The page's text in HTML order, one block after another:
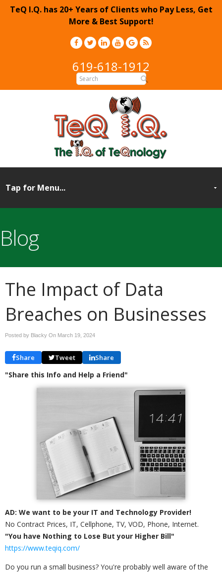
TeQ I.Q. has 20+ Years of Clients who Pay Less, Get
More & Best Support!
619-618-1912
Blog
The Impact of Data
Breaches on Businesses
Posted by Blacky On March 19, 2024
Share Tweet Share
"Share this Info and Help a Friend"
AD: We want to be your IT and Technology Provider!
No Contract Prices, IT, Cellphone, TV, VOD, Phone, Internet.
"You have Nothing to Lose But your Higher Bill"
https://www.teqiq.com/
Do you run a small business? You're probably well aware of the